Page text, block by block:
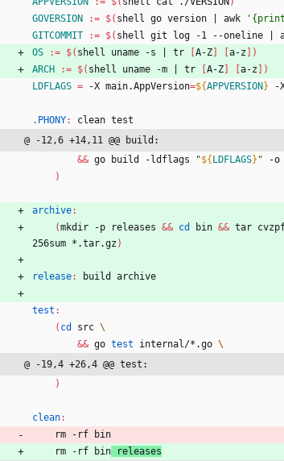
GOVERSION
:= $( shell go version awk
GITCOMMIT
:= $( shell git log -1 --oneline
OS
:= $( shell uname -s tr A-Z a-z
)
ARCH
:= $( shell uname -m tr A-Z a-z
)
LDFLAGS = -X main.AppVersion=${APPVERSION } -
.PHONY: clean test
@ -12,6 +14,11 @@ build:
&& go build -ldflags "${ LDFLAGS} " -o
)
archive:
(mkdir -p releases && cd bin && tar
256sum *.tar.gz )
release: build archive
test :
( cd src
&& go test internal/*.go
@ -19,4 +26,4 @@ test:
)
clean:
	rm -rf bin
	rm -rf bin
releases